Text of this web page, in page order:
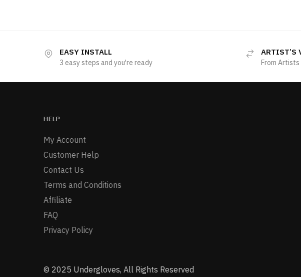
EASY INSTALL
3 easy steps and you're ready
ARTIST’S
From
HELP
My Account
Customer Help
Contact Us
Terms and Conditions
Affiliate
FAQ
Privacy Policy
© 2025 Undergloves, All Rights Reserved